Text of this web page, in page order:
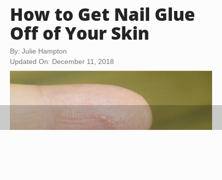
How to Get Nail Glue
Off of Your Skin
By: Julie Hampton
Updated On: December 11, 2018